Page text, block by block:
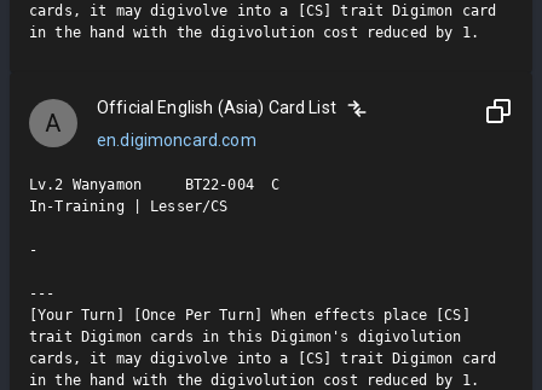
cards, it may digivolve into a [CS] trait Digimon card
in the hand with the digivolution cost reduced by 1.
A
Official English (Asia) Card List
en.digimoncard.com
Lv.2 Wanyamon     BT22-004  C
In-Training | Lesser/CS
-
---
[Your Turn] [Once Per Turn] When effects place [CS]
trait Digimon cards in this Digimon's digivolution
cards, it may digivolve into a [CS] trait Digimon card
in the hand with the digivolution cost reduced by 1.